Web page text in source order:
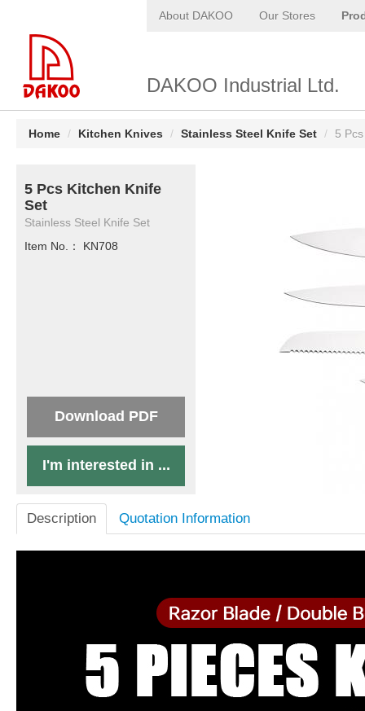
About DAKOO Our Stores
DAKOO Industrial Ltd.
Home / Kitchen Knives / Stainless Steel Knife Set / 5
5 Pcs Kitchen Knife
Set
Stainless Steel Knife Set
Item No.： KN708
Download PDF
I'm interested in ...
Description Quotation Information